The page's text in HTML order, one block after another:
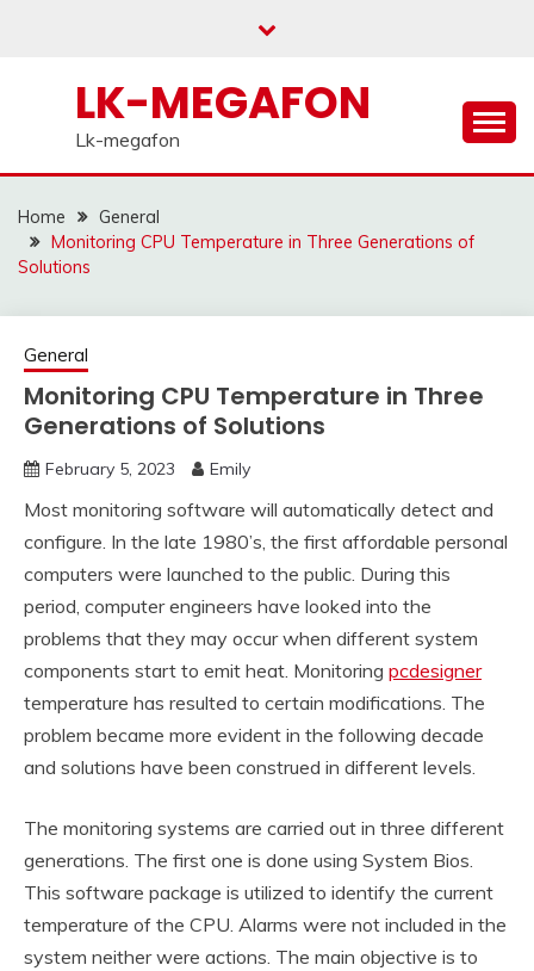
LK-MEGAFON
Lk-megafon
Home
General
Monitoring CPU Temperature in Three Generations of
Solutions
General
Monitoring CPU Temperature in Three
Generations of Solutions
February 5, 2023 Emily
Most monitoring software will automatically detect and
configure. In the late 1980’s, the first affordable personal
computers were launched to the public. During this
period, computer engineers have looked into the
problems that they may occur when different system
components start to emit heat. Monitoring pcdesigner
temperature has resulted to certain modifications. The
problem became more evident in the following decade
and solutions have been construed in different levels.
The monitoring systems are carried out in three different
generations. The first one is done using System Bios.
This software package is utilized to identify the current
temperature of the CPU. Alarms were not included in the
system neither were actions. The main objective is to